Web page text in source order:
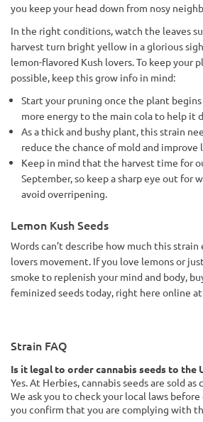
you keep your head down from nosy
In the right conditions, watch the leaves
harvest turn bright yellow in a glorious
lemon-flavored Kush lovers. To keep your
possible, keep this grow info in mind:
Start your pruning once the plant
more energy to the main cola to help it
As a thick and bushy plant, this strain
reduce the chance of mold and improve
Keep in mind that the harvest time for
September, so keep a sharp eye out for
avoid overripening.
Lemon Kush Seeds
Words can’t describe how much this
lovers movement. If you love lemons or
smoke to replenish your mind and body,
feminized seeds today, right here online at
Strain FAQ
Is it legal to order cannabis seeds to the
Yes. At Herbies, cannabis seeds are sold
We ask you to check your local laws
you confirm that you are complying with